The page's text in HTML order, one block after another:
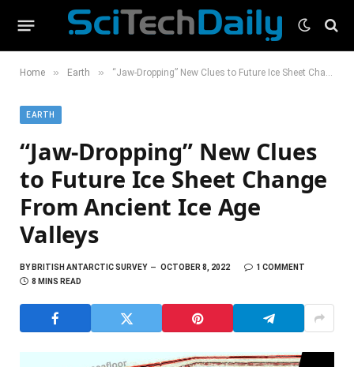
Home » Earth » “Jaw-Dropping” New Clues to Future Ice Sheet Change From Ancient Ice Age Valleys
EARTH
“Jaw-Dropping” New Clues
to Future Ice Sheet Change
From Ancient Ice Age
Valleys
BYBRITISH ANTARCTIC SURVEY OCTOBER 8, 2022
1 COMMENT
8 MINS READ